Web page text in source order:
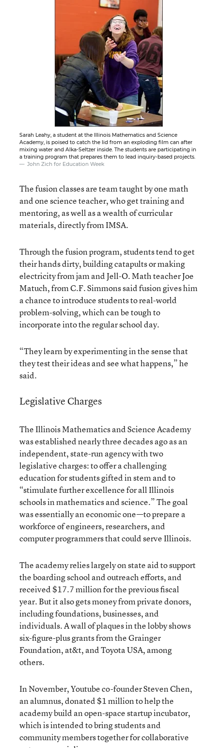
Sarah Leahy, a student at the Illinois Mathematics and Science
Academy, is poised to catch the lid from an exploding film can after
mixing water and Alka-Seltzer inside. The students are participating in
a training program that prepares them to lead inquiry-based projects.
John Zich for Education Week
The fusion classes are team taught by one math
and one science teacher, who get training and
mentoring, as well as a wealth of curricular
materials, directly from IMSA.
Through the fusion program, students tend to get
their hands dirty, building catapults or making
electricity from jam and Jell-O. Math teacher Joe
Matuch, from C.F. Simmons said fusion gives him
a chance to introduce students to real-world
problem-solving, which can be tough to
incorporate into the regular school day.
“They learn by experimenting in the sense that
they test their ideas and see what happens,” he
said.
Legislative Charges
The Illinois Mathematics and Science Academy
was established nearly three decades ago as an
independent, state-run agency withtwo
legislative charges: to offer a challenging
education for students gifted in stem and to
“stimulate further excellence for all Illinois
schools in mathematics and science.” The goal
was essentially an economic one—to prepare a
workforce of engineers, researchers, and
computer programmers that could serve Illinois.
The academy relies largely on state aid to support
the boarding school and outreach efforts, and
received $17.7 million for the previous fiscal
year. But it also gets money from private donors,
including foundations, businesses, and
individuals. A wall of plaques in the lobby shows
six-figure-plus grants from the Grainger
Foundation, at&t, and Toyota USA, among
others.
In November, Youtube co-founder Steven Chen,
an alumnus, donated $1 million to help the
academy build an open-space startup incubator,
which is intended to bring students and
community members together for collaborative